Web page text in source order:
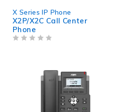
X Series IP Phone
X2P/X2C Call Center
Phone